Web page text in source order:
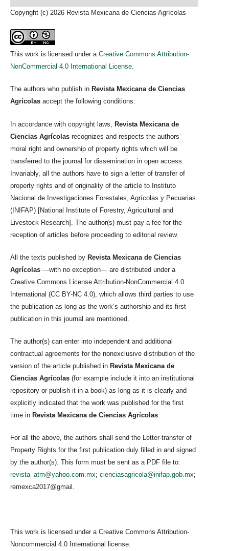
Copyright (c) 2026 Revista Mexicana de Ciencias Agrícolas
This work is licensed under a Creative Commons Attribution-
NonCommercial 4.0 International License.
The authors who publish in Revista Mexicana de Ciencias
Agrícolas accept the following conditions:
In accordance with copyright laws, Revista Mexicana de
Ciencias Agrícolas recognizes and respects the authors’
moral right and ownership of property rights which will be
transferred to the journal for dissemination in open access.
Invariably, all the authors have to sign a letter of transfer of
property rights and of originality of the article to Instituto
Nacional de Investigaciones Forestales, Agrícolas y Pecuarias
(INIFAP) [National Institute of Forestry, Agricultural and
Livestock Research]. The author(s) must pay a fee for the
reception of articles before proceeding to editorial review.
All the texts published by Revista Mexicana de Ciencias
Agrícolas —with no exception— are distributed under a
Creative Commons License Attribution-NonCommercial 4.0
International (CC BY-NC 4.0), which allows third parties to use
the publication as long as the work’s authorship and its first
publication in this journal are mentioned.
The author(s) can enter into independent and additional
contractual agreements for the nonexclusive distribution of the
version of the article published in Revista Mexicana de
Ciencias Agrícolas (for example include it into an institutional
repository or publish it in a book) as long as it is clearly and
explicitly indicated that the work was published for the first
time in Revista Mexicana de Ciencias Agrícolas
For all the above, the authors shall send the Letter-transfer of
Property Rights for the first publication duly filled in and signed
by the author(s). This form must be sent as a PDF file to:
revista_atm@yahoo.com.mx; cienciasagricola@inifap.gob.mx;
remexca2017@gmail.
This work is licensed under a Creative Commons Attribution-
Noncommercial 4.0 International license.